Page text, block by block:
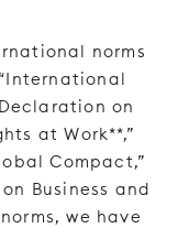
norms
on
at Work**,”
Compact,”
Business and
we have